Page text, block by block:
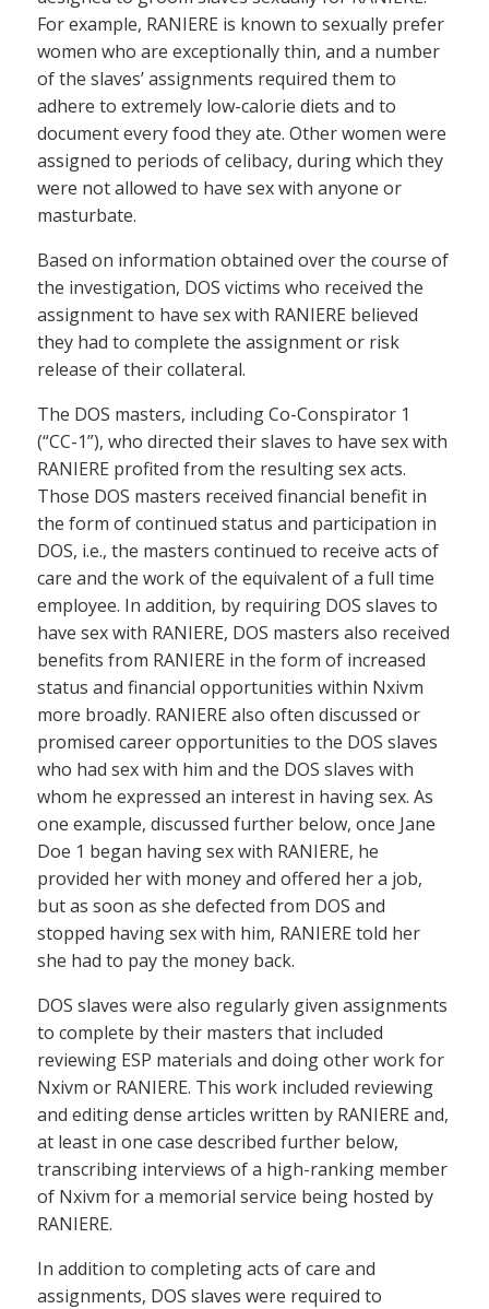
For example, RANIERE is known to sexually prefer
women who are exceptionally thin, and a number
of the slaves’ assignments required them to
adhere to extremely low-calorie diets and to
document every food they ate. Other women were
assigned to periods of celibacy, during which they
were not allowed to have sex with anyone or
masturbate.
Based on information obtained over the course of
the investigation, DOS victims who received the
assignment to have sex with RANIERE believed
they had to complete the assignment or risk
release of their collateral.
The DOS masters, including Co-Conspirator 1
(“CC-1”), who directed their slaves to have sex with
RANIERE profited from the resulting sex acts.
Those DOS masters received financial benefit in
the form of continued status and participation in
DOS, i.e., the masters continued to receive acts of
care and the work of the equivalent of a full time
employee. In addition, by requiring DOS slaves to
have sex with RANIERE, DOS masters also received
benefits from RANIERE in the form of increased
status and financial opportunities within Nxivm
more broadly. RANIERE also often discussed or
promised career opportunities to the DOS slaves
who had sex with him and the DOS slaves with
whom he expressed an interest in having sex. As
one example, discussed further below, once Jane
Doe 1 began having sex with RANIERE, he
provided her with money and offered her a job,
but as soon as she defected from DOS and
stopped having sex with him, RANIERE told her
she had to pay the money back.
DOS slaves were also regularly given assignments
to complete by their masters that included
reviewing ESP materials and doing other work for
Nxivm or RANIERE. This work included reviewing
and editing dense articles written by RANIERE and,
at least in one case described further below,
transcribing interviews of a high-ranking member
of Nxivm for a memorial service being hosted by
RANIERE.
In addition to completing acts of care and
assignments, DOS slaves were required to